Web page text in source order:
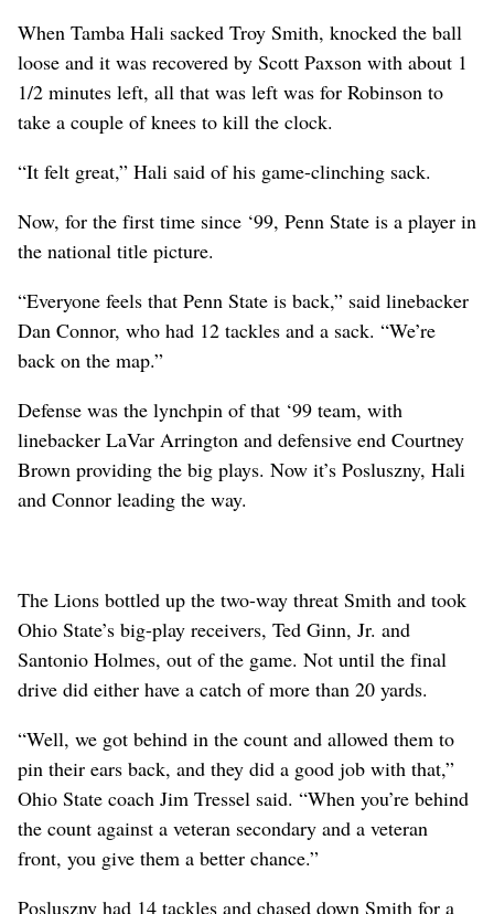
When Tamba Hali sacked Troy Smith, knocked the ball
loose and it was recovered by Scott Paxson with about 1
1/2 minutes left, all that was left was for Robinson to
take a couple of knees to kill the clock.
“It felt great,” Hali said of his game-clinching sack.
Now, for the first time since ‘99, Penn State is a player in
the national title picture.
“Everyone feels that Penn State is back,” said linebacker
Dan Connor, who had 12 tackles and a sack. “We’re
back on the map.”
Defense was the lynchpin of that ‘99 team, with
linebacker LaVar Arrington and defensive end Courtney
Brown providing the big plays. Now it’s Posluszny, Hali
and Connor leading the way.
The Lions bottled up the two-way threat Smith and took
Ohio State’s big-play receivers, Ted Ginn, Jr. and
Santonio Holmes, out of the game. Not until the final
drive did either have a catch of more than 20 yards.
“Well, we got behind in the count and allowed them to
pin their ears back, and they did a good job with that,”
Ohio State coach Jim Tressel said. “When you’re behind
the count against a veteran secondary and a veteran
front, you give them a better chance.”
Posluszny had 14 tackles and chased down Smith for a